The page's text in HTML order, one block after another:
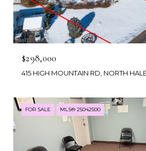
$298,000
FOR SALE MLS® 25042500